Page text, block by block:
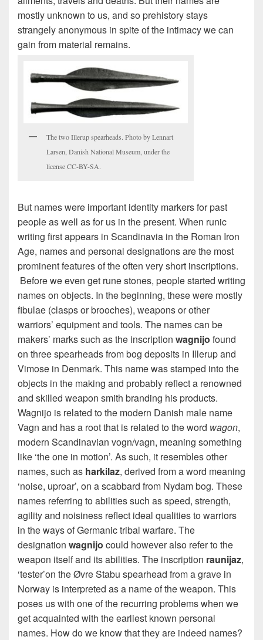
mostly unknown to us, and so prehistory stays
strangely anonymous in spite of the intimacy we can
gain from material remains.
The two Illerup spearheads. Photo by Lennart
Larsen, Danish National Museum, under the
license CC-BY-SA.
But names were important identity markers for past
people as well as for us in the present. When runic
writing first appears in Scandinavia in the Roman Iron
Age, names and personal designations are the most
prominent features of the often very short inscriptions.
Before we even get rune stones, people started writing
names on objects. In the beginning, these were mostly
fibulae (clasps or brooches), weapons or other
warriors’ equipment and tools. The names can be
makers’ marks such as the inscription wagnijo found
on three spearheads from bog deposits in Illerup and
Vimose in Denmark. This name was stamped into the
objects in the making and probably reflect a renowned
and skilled weapon smith branding his products.
Wagnijo is related to the modern Danish male name
Vagn and has a root that is related to the word wagon,
modern Scandinavian vogn/vagn, meaning something
like ‘the one in motion’. As such, it resembles other
names, such as harkilaz, derived from a word meaning
‘noise, uproar’, on a scabbard from Nydam bog. These
names referring to abilities such as speed, strength,
agility and noisiness reflect ideal qualities to warriors
in the ways of Germanic tribal warfare. The
designation wagnijo could however also refer to the
weapon itself and its abilities. The inscription raunijaz,
‘tester’on the Øvre Stabu spearhead from a grave in
Norway is interpreted as a name of the weapon. This
poses us with one of the recurring problems when we
get acquainted with the earliest known personal
names. How do we know that they are indeed names?